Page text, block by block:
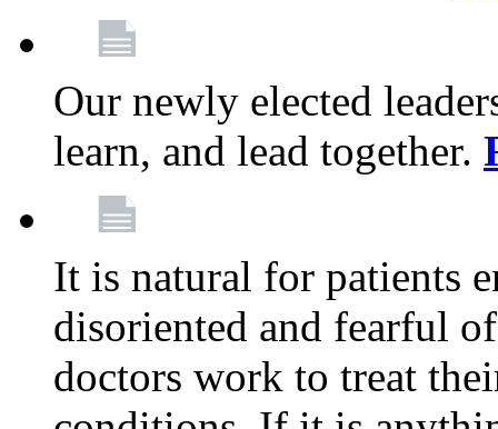
Our newly elected
learn, and lead together.
It is natural for patients
disoriented and fearful
doctors work to treat